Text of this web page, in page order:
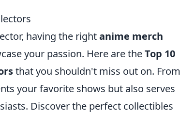
having the rightanime merch
your passion. Here are theTop 10
that you shouldn't miss out on. From
your favorite shows but also serves
Discover the perfect collectibles